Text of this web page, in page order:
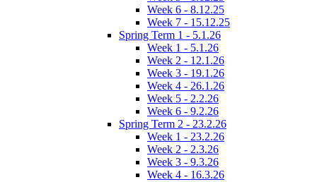
Week 6 - 8.12.25
Week 7 - 15.12.25
Spring Term 1 - 5.1.26
Week 1 - 5.1.26
Week 2 - 12.1.26
Week 3 - 19.1.26
Week 4 - 26.1.26
Week 5 - 2.2.26
Week 6 - 9.2.26
Spring Term 2 - 23.2.26
Week 1 - 23.2.26
Week 2 - 2.3.26
Week 3 - 9.3.26
Week 4 - 16.3.26